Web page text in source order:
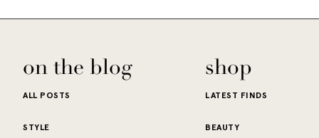
on the blog
ALL POSTS
STYLE
shop
LATEST FINDS
BEAUTY